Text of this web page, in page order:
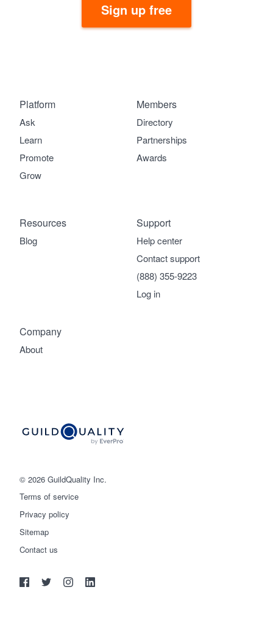
Sign up free
© 2026 GuildQuality Inc.
Terms of service
Privacy policy
Sitemap
Contact us
Platform
Ask
Learn
Promote
Grow
Members
Directory
Partnerships
Awards
Company
About
Support
Help center
Contact support
(888) 355-9223
Log in
Resources
Blog